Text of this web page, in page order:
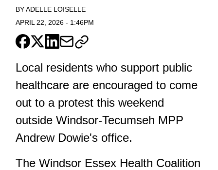
BYADELLE LOISELLE
APRIL 22, 2026 - 1:46PM
Local residents who support public
healthcare are encouraged to come
out to a protest this weekend
outside Windsor-Tecumseh MPP
Andrew Dowie's office.
The Windsor Essex Health Coalition